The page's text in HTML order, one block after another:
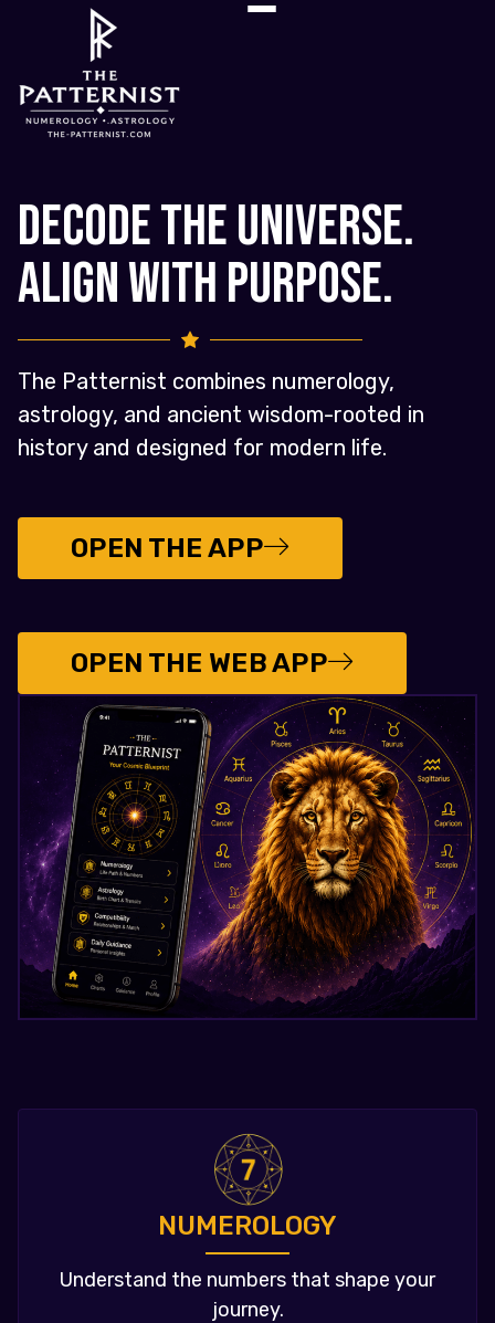
Decode the Universe.
Align with Purpose.
The Patternist combines numerology,
astrology, and ancient wisdom-rooted in
history and designed for modern life.
OPEN THE APP
OPEN THE WEB APP
NUMEROLOGY
Understand the numbers that shape your
journey.